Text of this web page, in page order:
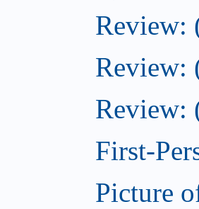
Review:
Review:
Review:
First-
Picture